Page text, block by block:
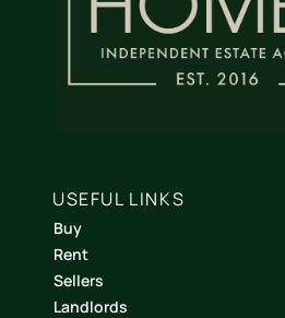
USEFUL LINKS
Buy
Rent
Sellers
Landlords